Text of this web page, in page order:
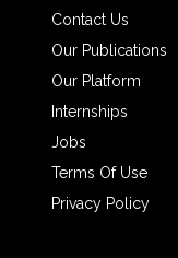
Contact Us
Our Publications
Our Platform
Internships
Jobs
Terms Of Use
Privacy Policy